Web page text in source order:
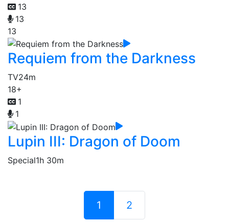
13
13
13
Requiem from the Darkness
TV24m
18+
1
1
Lupin III: Dragon of Doom
Special1h 30m
1 2